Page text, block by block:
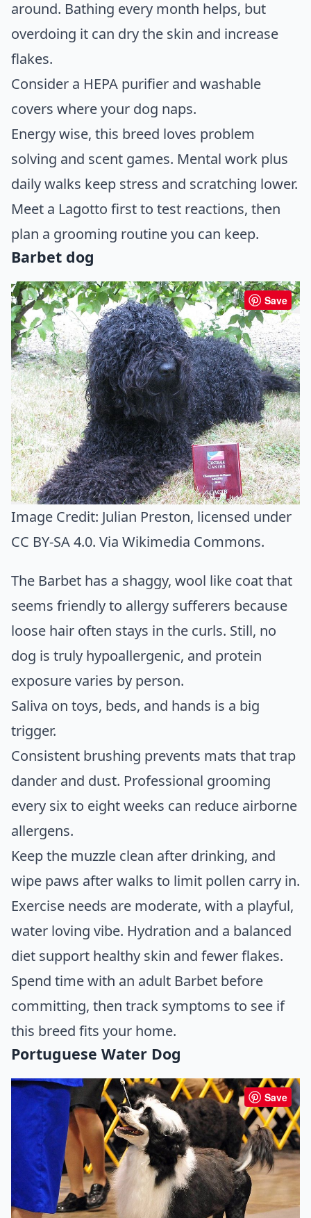
around. Bathing every month helps, but
overdoing it can dry the skin and increase
flakes.
Consider a HEPA purifier and washable
covers where your dog naps.
Energy wise, this breed loves problem
solving and scent games. Mental work plus
daily walks keep stress and scratching lower.
Meet a Lagotto first to test reactions, then
plan a grooming routine you can keep.
Barbet dog
Save
Image Credit: Julian Preston, licensed under
CC BY-SA 4.0. Via Wikimedia Commons.
The Barbet has a shaggy, wool like coat that
seems friendly to allergy sufferers because
loose hair often stays in the curls. Still, no
dog is truly hypoallergenic, and protein
exposure varies by person.
Saliva on toys, beds, and hands is a big
trigger.
Consistent brushing prevents mats that trap
dander and dust. Professional grooming
every six to eight weeks can reduce airborne
allergens.
Keep the muzzle clean after drinking, and
wipe paws after walks to limit pollen carry in.
Exercise needs are moderate, with a playful,
water loving vibe. Hydration and a balanced
diet support healthy skin and fewer flakes.
Spend time with an adult Barbet before
committing, then track symptoms to see if
this breed fits your home.
Portuguese Water Dog
Save